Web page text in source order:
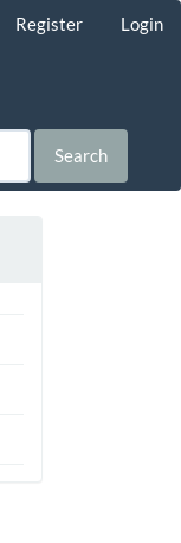
Register Login
Search